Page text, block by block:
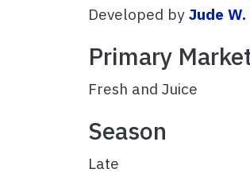
Developed by Jude
Primary
Fresh
Season
Late